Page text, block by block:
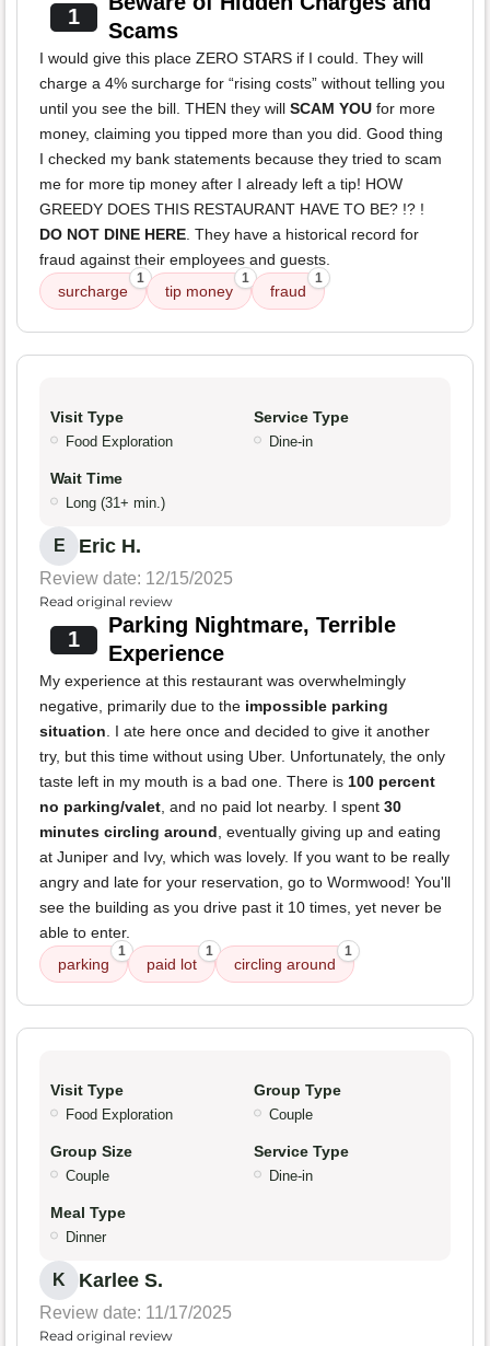
1
Scams
I would give this place ZERO STARS if I could. They will
charge a 4% surcharge for “rising costs” without telling you
until you see the bill. THEN they will SCAM YOU for more
money, claiming you tipped more than you did. Good thing
I checked my bank statements because they tried to scam
me for more tip money after I already left a tip! HOW
GREEDY DOES THIS RESTAURANT HAVE TO BE? !? !
DO NOT DINE HERE. They have a historical record for
fraud against their employees and guests.
surcharge
1
tip money
1
fraud
1
Visit Type
Food Exploration
Service Type
Dine-in
Wait Time
Long (31+ min.)
E Eric H.
Review date: 12/15/2025
Read original review
1
Parking Nightmare, Terrible
Experience
My experience at this restaurant was overwhelmingly
negative, primarily due to the impossible parking
situation. I ate here once and decided to give it another
try, but this time without using Uber. Unfortunately, the only
taste left in my mouth is a bad one. There is 100 percent
no parking/valet, and no paid lot nearby. I spent 30
minutes circling around, eventually giving up and eating
at Juniper and Ivy, which was lovely. If you want to be really
angry and late for your reservation, go to Wormwood! You'll
see the building as you drive past it 10 times, yet never be
able to enter.
parking
1
paid lot
1
circling around
1
Visit Type
Food Exploration
Group Type
Couple
Group Size
Couple
Service Type
Dine-in
Meal Type
Dinner
K Karlee S.
Review date: 11/17/2025
Read original review